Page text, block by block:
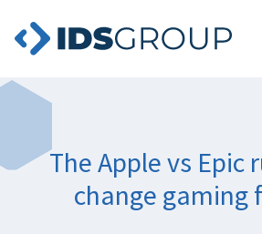
The Apple vs Epic
change gaming